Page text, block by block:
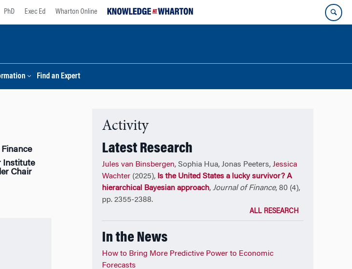
PhD Exec Ed Wharton Online
Find an Expert
Institute
Chair
Activity
Latest Research
Jules van Binsbergen, Sophia Hua, Jonas Peeters,Jessica
Wachter (2025), Is the United States a lucky survivor? A
hierarchical Bayesian approach,Journal of Finance, 80 (4),
pp. 2355-2388.
ALL RESEARCH
In the News
How to Bring More Predictive Power to Economic
Forecasts